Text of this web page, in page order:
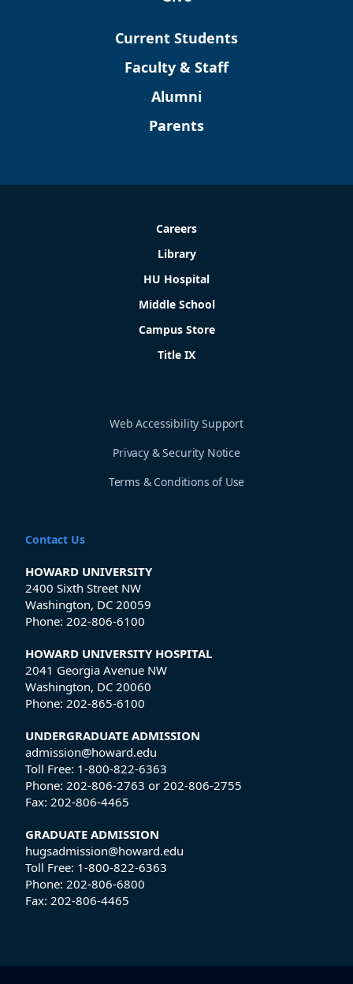
Current Students
Faculty & Staff
Alumni
Parents
Careers
Library
HU Hospital
Middle School
Campus Store
Title IX
Web Accessibility Support
Privacy & Security Notice
Terms & Conditions of Use
Contact Us
HOWARD UNIVERSITY
2400 Sixth Street NW
Washington, DC 20059
Phone: 202-806-6100
HOWARD UNIVERSITY HOSPITAL
2041 Georgia Avenue NW
Washington, DC 20060
Phone: 202-865-6100
UNDERGRADUATE ADMISSION
admission@howard.edu
Toll Free: 1-800-822-6363
Phone: 202-806-2763 or 202-806-2755
Fax: 202-806-4465
GRADUATE ADMISSION
hugsadmission@howard.edu
Toll Free: 1-800-822-6363
Phone: 202-806-6800
Fax: 202-806-4465